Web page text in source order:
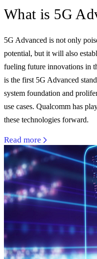
What is 5G
5G Advanced is not only
potential, but it will also
fueling future innovations in
is the first 5G Advanced
system foundation and
use cases. Qualcomm has
these technologies forward.
Read more